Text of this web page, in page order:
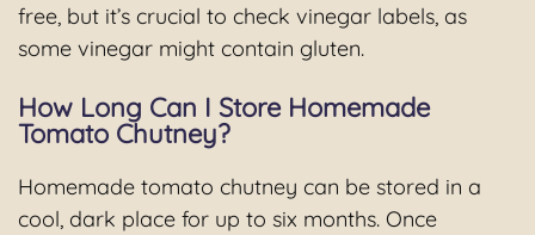
free, but it’s crucial to check vinegar labels, as
some vinegar might contain gluten.
How Long Can I Store Homemade
Tomato Chutney?
Homemade tomato chutney can be stored in a
cool, dark place for up to six months. Once